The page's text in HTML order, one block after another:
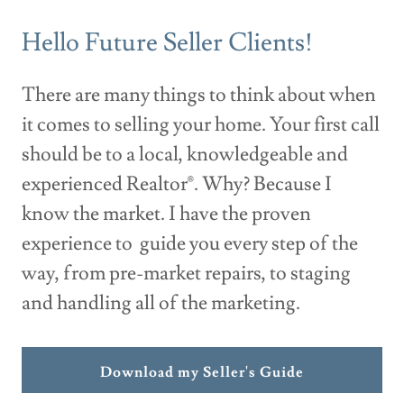
Hello Future Seller Clients!
There are many things to think about when
it comes to selling your home. Your first call
should be to a local, knowledgeable and
experienced Realtor®. Why? Because I
know the market. I have the proven
experience to guide you every step of the
way, from pre-market repairs, to staging
and handling all of the marketing.
Download my Seller's Guide